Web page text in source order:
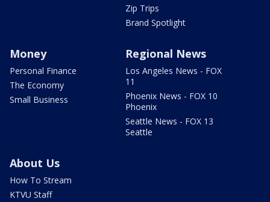
Zip Trips
Brand Spotlight
Money
Personal Finance
The Economy
Small Business
Regional News
Los Angeles News - FOX
11
Phoenix News - FOX 10
Phoenix
Seattle News - FOX 13
Seattle
About Us
How To Stream
KTVU Staff